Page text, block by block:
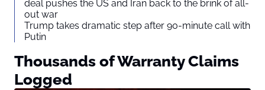
deal pushes the US and Iran back to the brink of all-
out war
Trump takes dramatic step after 90-minute call with
Putin
Thousands of Warranty Claims
Logged